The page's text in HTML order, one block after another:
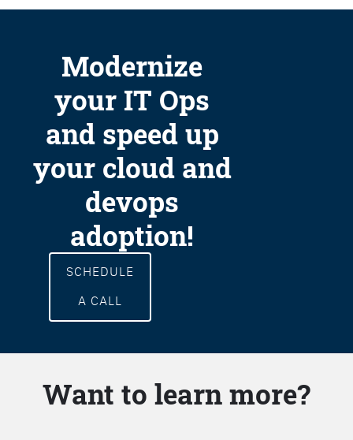
Modernize
your IT Ops
and speed up
your cloud and
devops
adoption!
SCHEDULE
A CALL
Want to learn more?